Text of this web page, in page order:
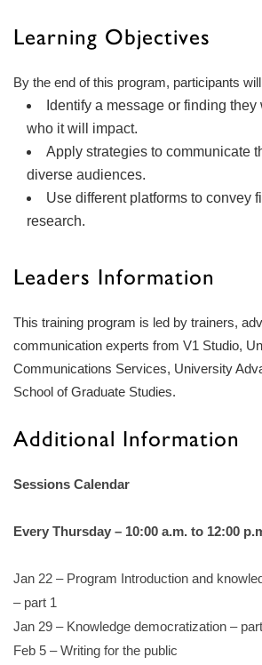
Learning Objectives
By the end of this program, participants
Identify a message or finding they
who it will impact.
Apply strategies to communicate
diverse audiences.
Use different platforms to convey
research.
Leaders Information
This training program is led by trainers,
communication experts from V1 Studio,
Communications Services, University
School of Graduate Studies.
Additional Information
Sessions Calendar
Every Thursday – 10:00 a.m. to 12:00
Jan 22 – Program Introduction and
– part 1
Jan 29 – Knowledge democratization –
Feb 5 – Writing for the public